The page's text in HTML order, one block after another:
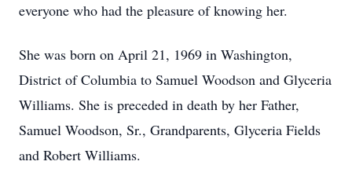
everyone who had the pleasure of knowing her.
She was born on April 21, 1969 in Washington,
District of Columbia to Samuel Woodson and Glyceria
Williams. She is preceded in death by her Father,
Samuel Woodson, Sr., Grandparents, Glyceria Fields
and Robert Williams.